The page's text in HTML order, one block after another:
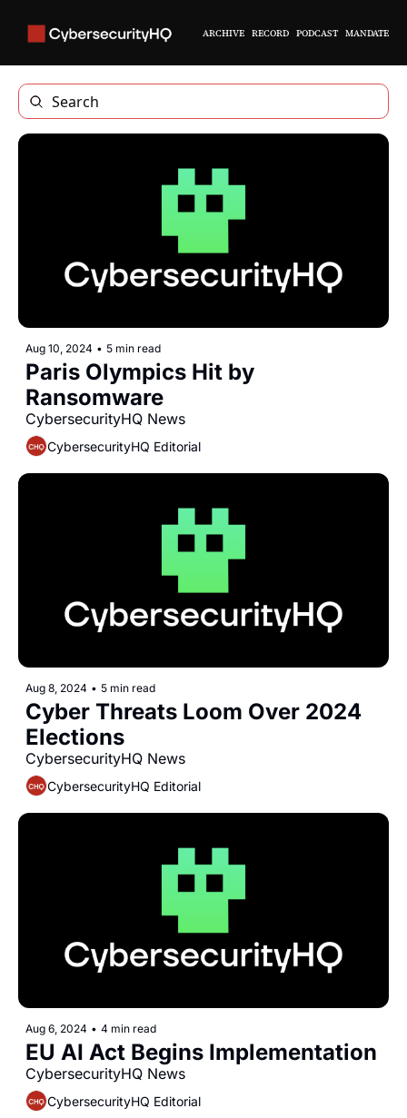
ARCHIVE RECORD PODCAST MANDATE
Aug 10, 2024 • 5 min read
Paris Olympics Hit by
Ransomware
CybersecurityHQ Editorial
Aug 8, 2024 • 5 min read
Cyber Threats Loom Over 2024
Elections
CybersecurityHQ Editorial
Aug 6, 2024 • 4 min read
EU AI Act Begins Implementation
CybersecurityHQ Editorial